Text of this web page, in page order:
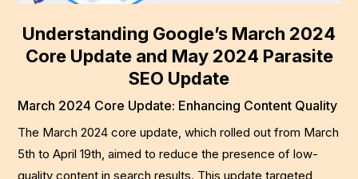
Understanding Google’s March 2024
Core Update and May 2024 Parasite
SEO Update
March 2024 Core Update: Enhancing Content Quality
The March 2024 core update, which rolled out from March
5th to April 19th, aimed to reduce the presence of low-
quality content in search results. This update targeted